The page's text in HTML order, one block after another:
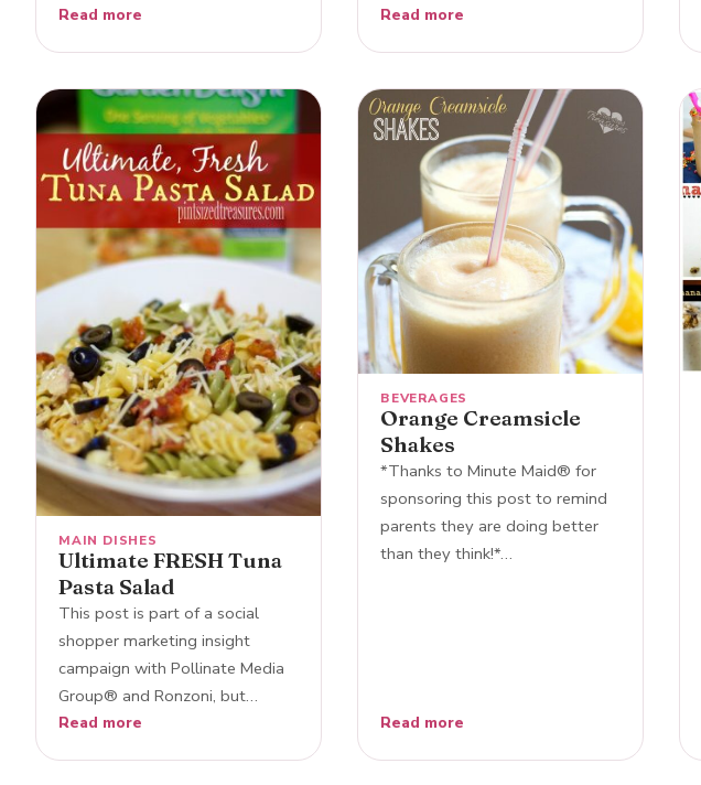
Read more Read more
MAIN DISHES
Ultimate FRESH Tuna
Pasta Salad
This post is part of a social
shopper marketing insight
campaign with Pollinate Media
Group® and Ronzoni, but…
Read more
BEVERAGES
Orange Creamsicle
Shakes
*Thanks to Minute Maid® for
sponsoring this post to remind
parents they are doing better
than they think!*…
Read more